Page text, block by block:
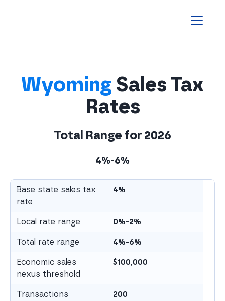
Wyoming Sales Tax
Rates
Total Range for 2026
4%-6%
Base state sales tax
rate
4%
Local rate range 0%-2%
Total rate range 4%-6%
Economic sales
nexus threshold
$100,000
Transactions
200